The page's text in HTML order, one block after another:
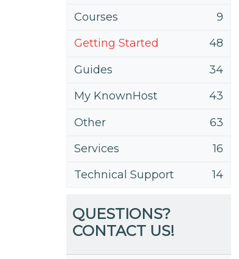
Courses
9
Getting Started
48
Guides
34
My KnownHost
43
Other
63
Services
16
Technical Support
14
QUESTIONS?
CONTACT US!